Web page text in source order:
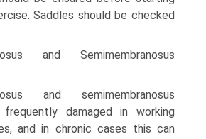
Saddles should be checked
and Semimembranosus
and semimembranosus
damaged in working
and in chronic cases this can